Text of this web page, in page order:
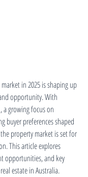
in 2025 is shaping up
opportunity. With
a growing focus on
buyer preferences shaped
property market is set for
This article explores
opportunities, and key
estate in Australia.